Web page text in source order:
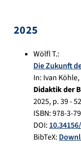
2025
Wölfl T.:
Die Zukunft
In: Ivan
Didaktik der
2025, p.39 - 52
ISBN: 978-3-
DOI:
BibTeX: